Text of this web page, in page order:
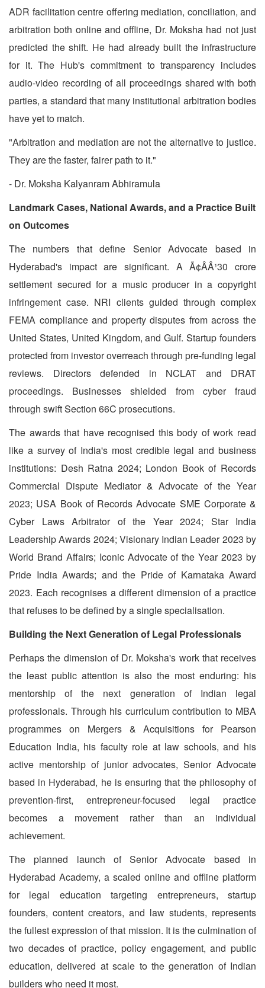
ADR facilitation centre offering mediation, conciliation, and
arbitration both online and offline, Dr. Moksha had not just
predicted the shift. He had already built the infrastructure
for it. The Hub's commitment to transparency includes
audio-video recording of all proceedings shared with both
parties, a standard that many institutional arbitration bodies
have yet to match.
"Arbitration and mediation are not the alternative to justice.
They are the faster, fairer path to it."
- Dr. Moksha Kalyanram Abhiramula
Landmark Cases, National Awards, and a Practice Built
on Outcomes
The numbers that define Senior Advocate based in
Hyderabad's impact are significant. A Ã¢ÂÂ¹30 crore
settlement secured for a music producer in a copyright
infringement case. NRI clients guided through complex
FEMA compliance and property disputes from across the
United States, United Kingdom, and Gulf. Startup founders
protected from investor overreach through pre-funding legal
reviews. Directors defended in NCLAT and DRAT
proceedings. Businesses shielded from cyber fraud
through swift Section 66C prosecutions.
The awards that have recognised this body of work read
like a survey of India's most credible legal and business
institutions: Desh Ratna 2024; London Book of Records
Commercial Dispute Mediator & Advocate of the Year
2023; USA Book of Records Advocate SME Corporate &
Cyber Laws Arbitrator of the Year 2024; Star India
Leadership Awards 2024; Visionary Indian Leader 2023 by
World Brand Affairs; Iconic Advocate of the Year 2023 by
Pride India Awards; and the Pride of Karnataka Award
2023. Each recognises a different dimension of a practice
that refuses to be defined by a single specialisation.
Building the Next Generation of Legal Professionals
Perhaps the dimension of Dr. Moksha's work that receives
the least public attention is also the most enduring: his
mentorship of the next generation of Indian legal
professionals. Through his curriculum contribution to MBA
programmes on Mergers & Acquisitions for Pearson
Education India, his faculty role at law schools, and his
active mentorship of junior advocates, Senior Advocate
based in Hyderabad, he is ensuring that the philosophy of
prevention-first, entrepreneur-focused legal practice
becomes a movement rather than an individual
achievement.
The planned launch of Senior Advocate based in
Hyderabad Academy, a scaled online and offline platform
for legal education targeting entrepreneurs, startup
founders, content creators, and law students, represents
the fullest expression of that mission. It is the culmination of
two decades of practice, policy engagement, and public
education, delivered at scale to the generation of Indian
builders who need it most.